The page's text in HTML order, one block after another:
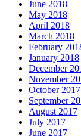
June 2018
May 2018
April 2018
March 2018
February
January 2018
December
November
October 2017
September
August 2017
July 2017
June 2017